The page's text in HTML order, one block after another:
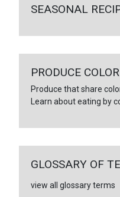
SEASONAL
PRODUCE COLOR
Produce that share
Learn about eating by
GLOSSARY OF
view all glossary terms